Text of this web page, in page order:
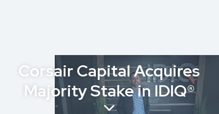
Corsair Capital Acquires
Majority Stake in IDIQ®
